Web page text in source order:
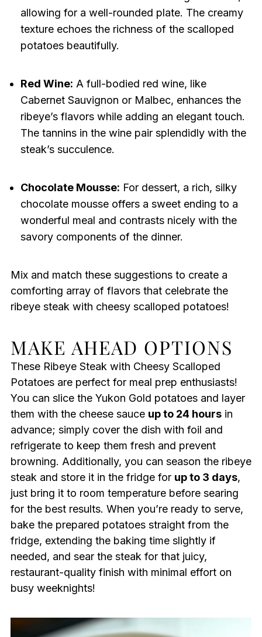
allowing for a well-rounded plate. The creamy
texture echoes the richness of the scalloped
potatoes beautifully.
Red Wine: A full-bodied red wine, like
Cabernet Sauvignon or Malbec, enhances the
ribeye’s flavors while adding an elegant touch.
The tannins in the wine pair splendidly with the
steak’s succulence.
Chocolate Mousse: For dessert, a rich, silky
chocolate mousse offers a sweet ending to a
wonderful meal and contrasts nicely with the
savory components of the dinner.
Mix and match these suggestions to create a
comforting array of flavors that celebrate the
ribeye steak with cheesy scalloped potatoes!
MAKE AHEAD OPTIONS
These Ribeye Steak with Cheesy Scalloped
Potatoes are perfect for meal prep enthusiasts!
You can slice the Yukon Gold potatoes and layer
them with the cheese sauce up to 24 hoursin
advance; simply cover the dish with foil and
refrigerate to keep them fresh and prevent
browning. Additionally, you can season the ribeye
steak and store it in the fridge for up to 3 days,
just bring it to room temperature before searing
for the best results. When you’re ready to serve,
bake the prepared potatoes straight from the
fridge, extending the baking time slightly if
needed, and sear the steak for that juicy,
restaurant-quality finish with minimal effort on
busy weeknights!